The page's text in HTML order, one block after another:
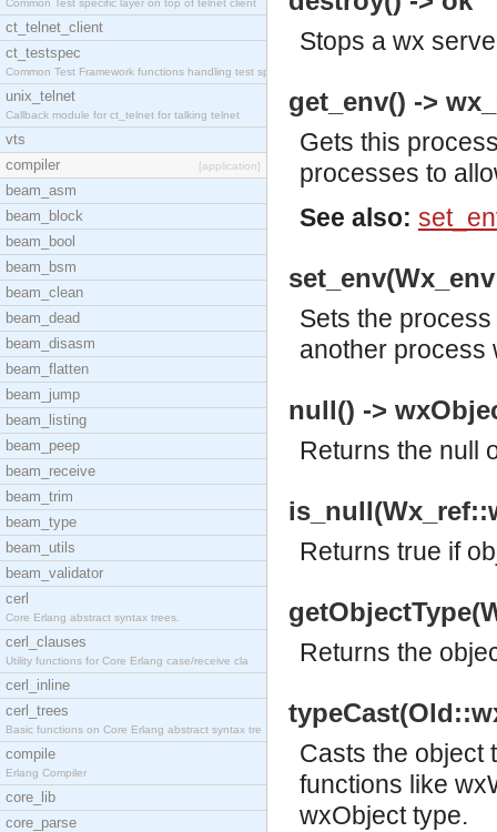
Common Test specific layer on top of telnet client
ct_telnet_client
ct_testspec
Common Test Framework functions handling test spec
unix_telnet
Callback module for ct_telnet for talking telnet
vts
compiler
[application]
beam_asm
beam_block
beam_bool
beam_bsm
beam_clean
beam_dead
beam_disasm
beam_flatten
beam_jump
beam_listing
beam_peep
beam_receive
beam_trim
beam_type
beam_utils
beam_validator
cerl
Core Erlang abstract syntax trees.
cerl_clauses
Utility functions for Core Erlang case/receive cla
cerl_inline
cerl_trees
Basic functions on Core Erlang abstract syntax tre
compile
Erlang Compiler
core_lib
core_parse
Stops a wx
get_env() ->
Gets this
processes to
See also:
Sets the
another process
null() ->
Returns the null
Returns true if
Returns the
Casts the object
functions like
wxObject type.